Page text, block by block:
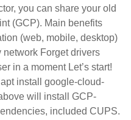
you can share your old
(GCP). Main benefits
(web, mobile, desktop)
network Forget drivers
in a moment Let’s start!
install google-cloud-
will install GCP-
included CUPS.